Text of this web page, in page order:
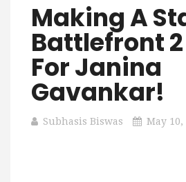
Making A
Battlefront
For Janina
Gavankar!
Subhasis Biswas May 10,